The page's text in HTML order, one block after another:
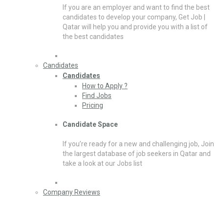
If you are an employer and want to find the best
candidates to develop your company, Get Job |
Qatar will help you and provide you with a list of
the best candidates
Candidates
Candidates
How to Apply ?
Find Jobs
Pricing
Candidate Space
If you’re ready for a new and challenging job, Join
the largest database of job seekers in Qatar and
take a look at our Jobs list
Company Reviews